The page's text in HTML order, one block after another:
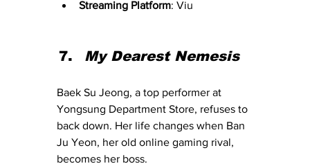
Streaming Platform: Viu
My Dearest Nemesis
Baek Su Jeong, a top performer at
Yongsung Department Store, refuses to
back down. Her life changes when Ban
Ju Yeon, her old online gaming rival,
becomes her boss.